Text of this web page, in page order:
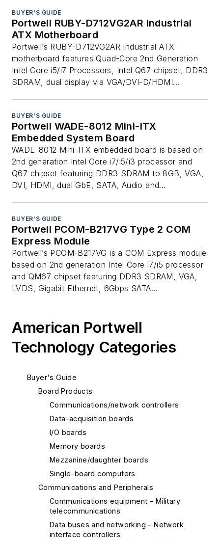
BUYER'S GUIDE
Portwell RUBY-D712VG2AR Industrial
ATX Motherboard
Portwell’s RUBY-D712VG2AR Industrial ATX
motherboard features Quad-Core 2nd Generation
Intel Core i5/i7 Processors, Intel Q67 chipset, DDR3
SDRAM, dual display via VGA/DVI-D/HDMI...
BUYER'S GUIDE
Portwell WADE-8012 Mini-ITX
Embedded System Board
WADE-8012 Mini-ITX embedded board is based on
2nd generation Intel Core i7/i5/i3 processor and
Q67 chipset featuring DDR3 SDRAM to 8GB, VGA,
DVI, HDMI, dual GbE, SATA, Audio and...
BUYER'S GUIDE
Portwell PCOM-B217VG Type 2 COM
Express Module
Portwell’s PCOM-B217VG is a COM Express module
based on 2nd generation Intel Core i7/i5 processor
and QM67 chipset featuring DDR3 SDRAM, VGA,
LVDS, Gigabit Ethernet, 6Gbps SATA...
American Portwell
Technology Categories
Buyer's Guide
Board Products
Communications/network controllers
Data-acquisition boards
I/O boards
Memory boards
Mezzanine/daughter boards
Single-board computers
Communications and Peripherals
Communications equipment - Military
telecommunications
Data buses and networking - Network
interface controllers